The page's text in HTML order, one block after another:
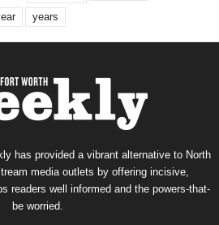
years
has provided a vibrant alternative to North
media outlets by offering incisive,
readers well informed and the powers-that-
be worried.